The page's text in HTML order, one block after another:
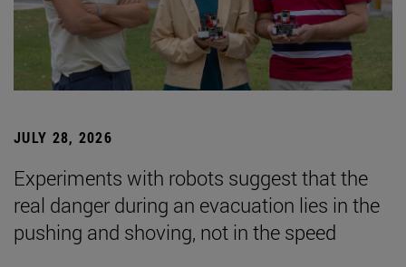
JULY 28, 2026
Experiments with robots suggest that the
real danger during an evacuation lies in the
pushing and shoving, not in the speed